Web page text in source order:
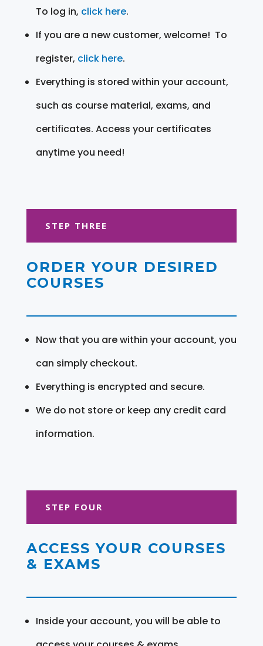
To log in, click here.
If you are a new customer, welcome! To
register, click here.
Everything is stored within your account,
such as course material, exams, and
certificates. Access your certificates
anytime you need!
STEP THREE
ORDER YOUR DESIRED
COURSES
Now that you are within your account, you
can simply checkout.
Everything is encrypted and secure.
We do not store or keep any credit card
information.
STEP FOUR
ACCESS YOUR COURSES
& EXAMS
Inside your account, you will be able to